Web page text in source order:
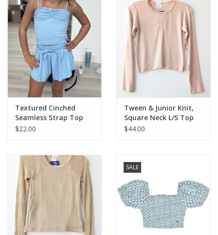
Textured Cinched
Seamless Strap Top
$22.00
Tween & Junior Knit,
Square Neck L/S Top
$44.00
SALE